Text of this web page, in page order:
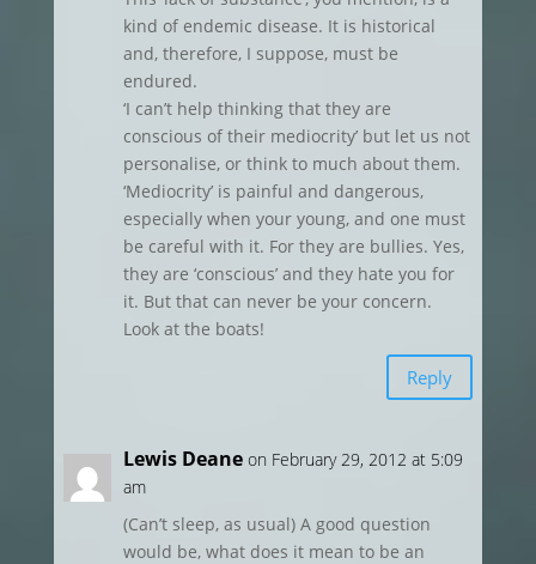
kind of endemic disease. It is historical
and, therefore, I suppose, must be
endured.
‘I can’t help thinking that they are
conscious of their mediocrity’ but let us not
personalise, or think to much about them.
‘Mediocrity’ is painful and dangerous,
especially when your young, and one must
be careful with it. For they are bullies. Yes,
they are ‘conscious’ and they hate you for
it. But that can never be your concern.
Look at the boats!
Reply
Lewis Deane on February 29, 2012 at 5:09
am
(Can’t sleep, as usual) A good question
would be, what does it mean to be an